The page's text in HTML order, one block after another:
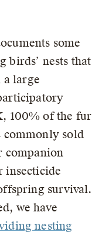
some
birds’ nests that
large
100% of the fur
commonly sold
companion
insecticide
survival.
we have
nesting